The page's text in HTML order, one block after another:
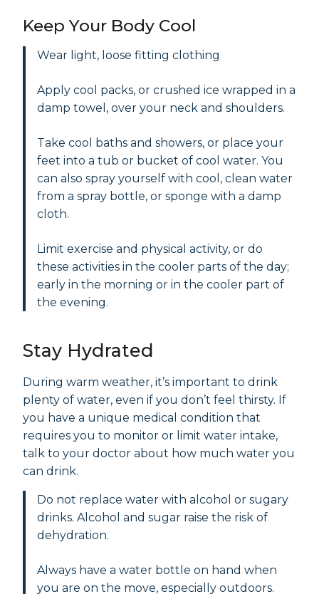
Keep Your Body Cool
Wear light, loose fitting clothing
Apply cool packs, or crushed ice wrapped in a
damp towel, over your neck and shoulders.
Take cool baths and showers, or place your
feet into a tub or bucket of cool water. You
can also spray yourself with cool, clean water
from a spray bottle, or sponge with a damp
cloth.
Limit exercise and physical activity, or do
these activities in the cooler parts of the day;
early in the morning or in the cooler part of
the evening.
Stay Hydrated
During warm weather, it’s important to drink
plenty of water, even if you don’t feel thirsty. If
you have a unique medical condition that
requires you to monitor or limit water intake,
talk to your doctor about how much water you
can drink.
Do not replace water with alcohol or sugary
drinks. Alcohol and sugar raise the risk of
dehydration.
Always have a water bottle on hand when
you are on the move, especially outdoors.